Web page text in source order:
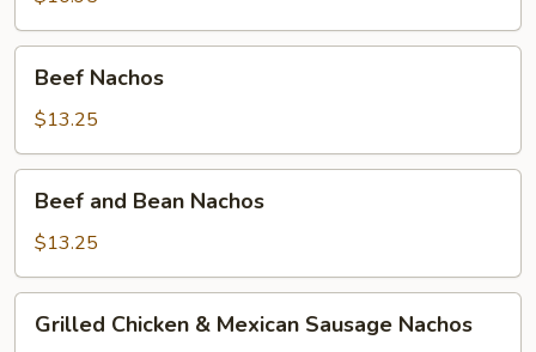
Nachos
Beef Nachos
$13.25
and
Bean
Nachos
Beef and Bean Nachos
$13.25
Chicken
Grilled Chicken & Mexican Sausage Nachos